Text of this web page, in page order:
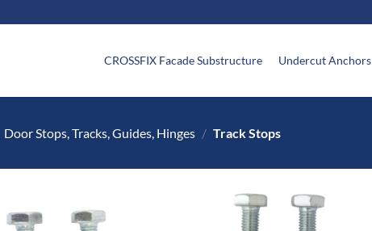
CROSSFIX Facade Substructure Undercut Anchors
Door Stops, Tracks, Guides, Hinges / Track Stops